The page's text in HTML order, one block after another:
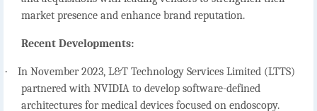
market presence and enhance brand reputation.
Recent Developments:
·
In November 2023, L&T Technology Services Limited (LTTS)
partnered with NVIDIA to develop software-defined
architectures for medical devices focused on endoscopy.